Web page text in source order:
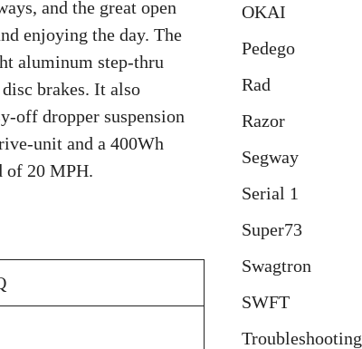
and the great open
enjoying the day. The
aluminum step-thru
brakes. It also
off dropper suspension
unit and a 400Wh
of 20 MPH.
OKAI
Pedego
Rad
Razor
Segway
Serial 1
Super73
Swagtron
SWFT
Troubleshooting